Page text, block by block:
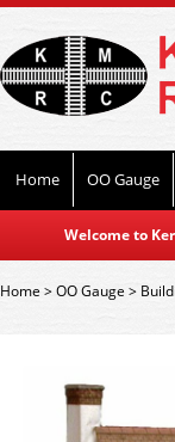
Home OO Gauge
Welcome to
Home>OO Gauge >